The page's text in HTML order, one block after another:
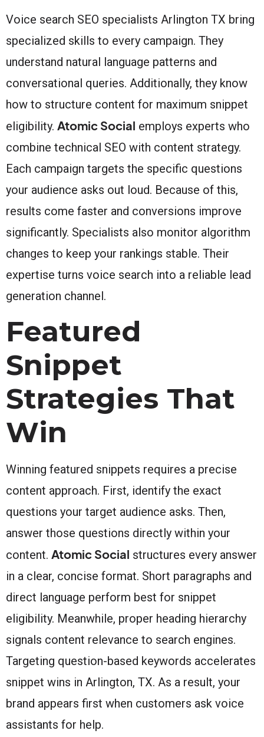
Voice search SEO specialists Arlington TX bring
specialized skills to every campaign. They
understand natural language patterns and
conversational queries. Additionally, they know
how to structure content for maximum snippet
eligibility. Atomic Social employs experts who
combine technical SEO with content strategy.
Each campaign targets the specific questions
your audience asks out loud. Because of this,
results come faster and conversions improve
significantly. Specialists also monitor algorithm
changes to keep your rankings stable. Their
expertise turns voice search into a reliable lead
generation channel.
Featured
Snippet
Strategies That
Win
Winning featured snippets requires a precise
content approach. First, identify the exact
questions your target audience asks. Then,
answer those questions directly within your
content. Atomic Social structures every answer
in a clear, concise format. Short paragraphs and
direct language perform best for snippet
eligibility. Meanwhile, proper heading hierarchy
signals content relevance to search engines.
Targeting question-based keywords accelerates
snippet wins in Arlington, TX. As a result, your
brand appears first when customers ask voice
assistants for help.